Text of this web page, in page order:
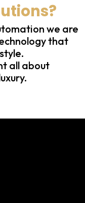
we are
that
all about